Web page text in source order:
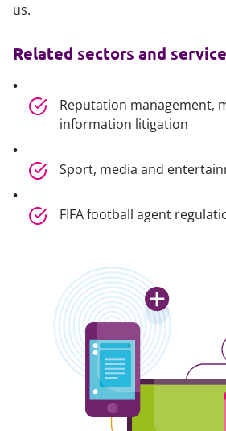
us.
Related sectors and
Reputation management,
information litigation
Sport, media and
FIFA football agent